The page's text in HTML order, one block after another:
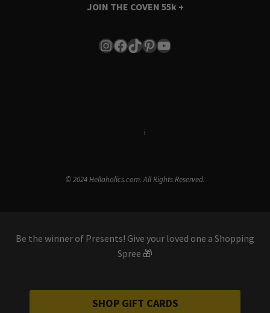
JOIN THE COVEN 55k +
Instagram
Facebook
TikTok
Pinterest
YouTube
i
© 2024 Hellaholics.com. All Rights Reserved.
Be the winner of Presents! Give your loved one a Shopping
Spree 🎁
SHOP GIFT CARDS